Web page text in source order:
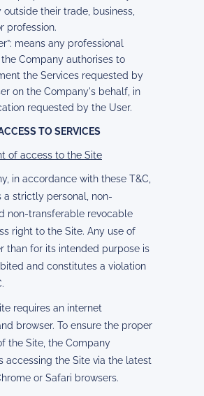
outside their trade, business,
profession.
means any professional
Company authorises to
the Services requested by
on the Company's behalf, in
requested by the User.
TO SERVICES
of access to the Site
in accordance with these T&C,
a strictly personal, non-
non-transferable revocable
right to the Site. Any use of
than for its intended purpose is
and constitutes a violation
requires an internet
browser. To ensure the proper
the Site, the Company
accessing the Site via the latest
or Safari browsers.